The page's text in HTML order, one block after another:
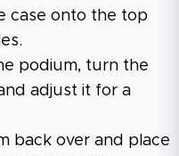
case onto the top
podium, turn the
adjust it for a
back over and place